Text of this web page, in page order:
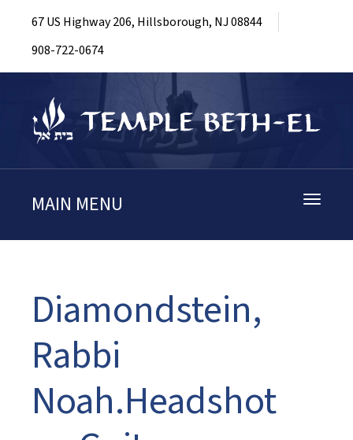
67 US Highway 206, Hillsborough, NJ 08844
908-722-0674
Toggle
MAIN MENU
Diamondstein,
Rabbi
Noah.Headshot